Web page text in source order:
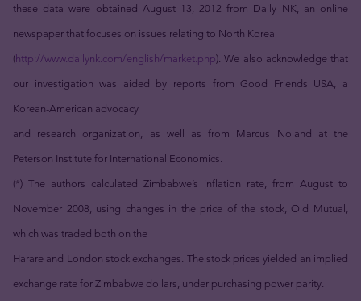
these data were obtained August 13, 2012 from Daily NK, an online
newspaper that focuses on issues relating to North Korea
(http://www.dailynk.com/english/market.php). We also acknowledge that
our investigation was aided by reports from Good Friends USA, a
Korean-American advocacy
and research organization, as well as from Marcus Noland at the
Peterson Institute for International Economics.
(*) The authors calculated Zimbabwe’s inflation rate, from August to
November 2008, using changes in the price of the stock, Old Mutual,
which was traded both on the
Harare and London stock exchanges. The stock prices yielded an implied
exchange rate for Zimbabwe dollars, under purchasing power parity.